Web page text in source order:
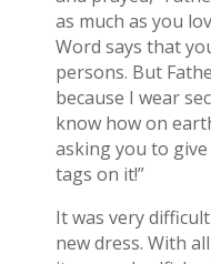
as much as you
Word says that
persons. But
because I wear
know how on
asking you to
tags on it!”
It was very
new dress. With